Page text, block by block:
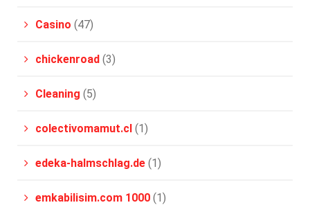
Casino (47)
chickenroad (3)
Cleaning (5)
colectivomamut.cl (1)
edeka-halmschlag.de (1)
emkabilisim.com 1000 (1)